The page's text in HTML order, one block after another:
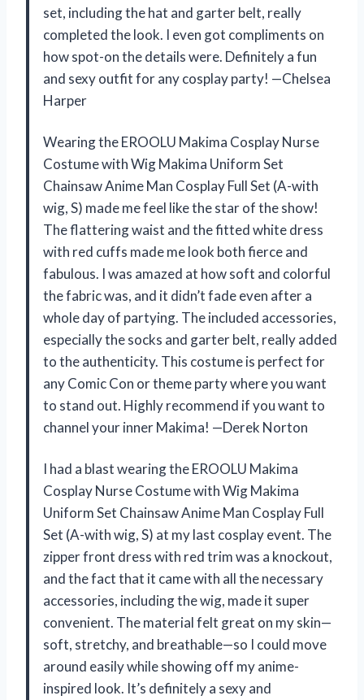
set, including the hat and garter belt, really
completed the look. I even got compliments on
how spot-on the details were. Definitely a fun
and sexy outfit for any cosplay party! —Chelsea
Harper
Wearing the EROOLU Makima Cosplay Nurse
Costume with Wig Makima Uniform Set
Chainsaw Anime Man Cosplay Full Set (A-with
wig, S) made me feel like the star of the show!
The flattering waist and the fitted white dress
with red cuffs made me look both fierce and
fabulous. I was amazed at how soft and colorful
the fabric was, and it didn’t fade even after a
whole day of partying. The included accessories,
especially the socks and garter belt, really added
to the authenticity. This costume is perfect for
any Comic Con or theme party where you want
to stand out. Highly recommend if you want to
channel your inner Makima! —Derek Norton
I had a blast wearing the EROOLU Makima
Cosplay Nurse Costume with Wig Makima
Uniform Set Chainsaw Anime Man Cosplay Full
Set (A-with wig, S) at my last cosplay event. The
zipper front dress with red trim was a knockout,
and the fact that it came with all the necessary
accessories, including the wig, made it super
convenient. The material felt great on my skin—
soft, stretchy, and breathable—so I could move
around easily while showing off my anime-
inspired look. It’s definitely a sexy and